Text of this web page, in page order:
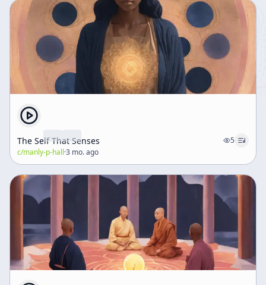
The Self That Senses
5
c/manly-p-hall·3 mo. ago